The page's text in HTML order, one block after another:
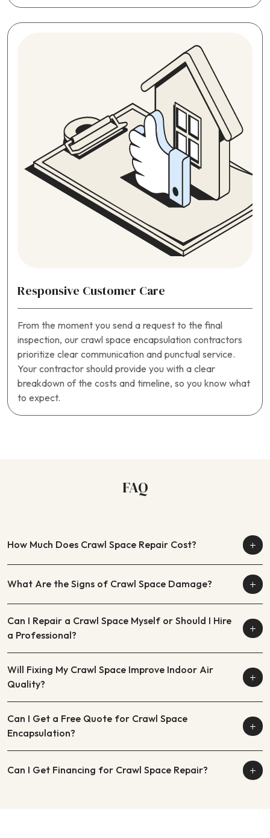
Responsive Customer Care
From the moment you send a request to the final
inspection, our crawl space encapsulation contractors
prioritize clear communication and punctual service.
Your contractor should provide you with a clear
breakdown of the costs and timeline, so you know what
to expect.
FAQ
How Much Does Crawl Space Repair Cost?
What Are the Signs of Crawl Space Damage?
Can I Repair a Crawl Space Myself or Should I Hire
a Professional?
Will Fixing My Crawl Space Improve Indoor Air
Quality?
Can I Get a Free Quote for Crawl Space
Encapsulation?
Can I Get Financing for Crawl Space Repair?